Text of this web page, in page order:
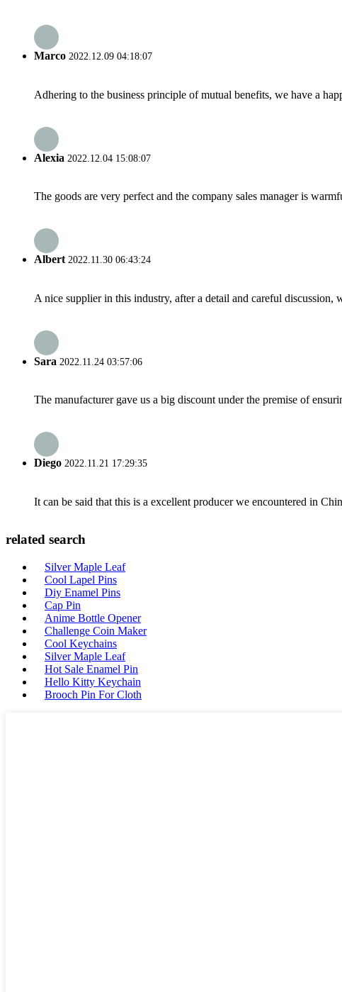
Marco 2022.12.09 04:18:07
Adhering to the business principle of mutual benefits, we have a
Alexia 2022.12.04 15:08:07
The goods are very perfect and the company sales manager is
Albert2022.11.30 06:43:24
A nice supplier in this industry, after a detail and careful discussion,
Sara 2022.11.24 03:57:06
The manufacturer gave us a big discount under the premise of
Diego 2022.11.21 17:29:35
It can be said that this is a excellent producer we encountered in
related search
Silver Maple Leaf
Cool Lapel Pins
Diy Enamel Pins
Cap Pin
Anime Bottle Opener
Challenge Coin Maker
Cool Keychains
Silver Maple Leaf
Hot Sale Enamel Pin
Hello Kitty Keychain
Brooch Pin For Cloth